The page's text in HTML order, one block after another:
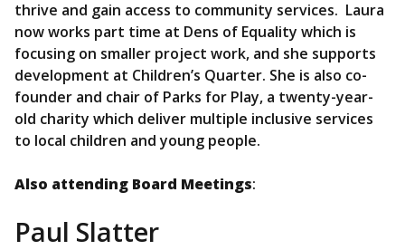
thrive and gain access to community services. Laura
now works part time at Dens of Equality which is
focusing on smaller project work, and she supports
development at Children’s Quarter. She is also co-
founder and chair of Parks for Play, a twenty-year-
old charity which deliver multiple inclusive services
to local children and young people.
Also attending Board Meetings:
Paul Slatter